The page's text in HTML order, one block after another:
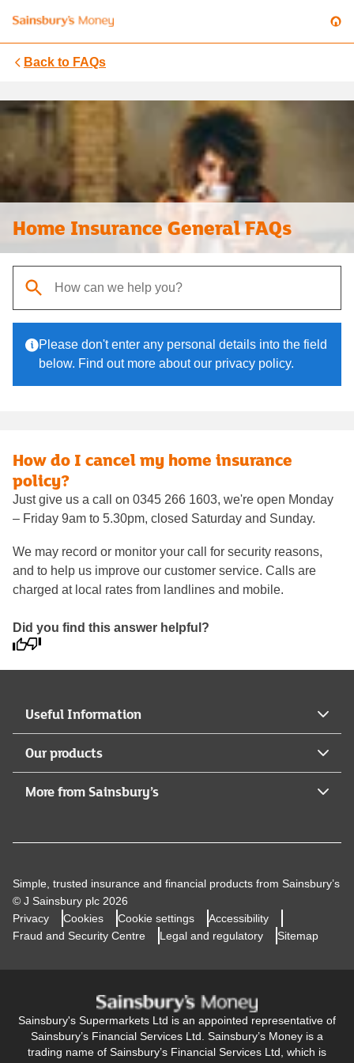
Back to FAQs
Home Insurance General FAQs
Please don't enter any personal details into the field
below. Find out more about our privacy policy.
How do I cancel my home insurance
policy?
Just give us a call on 0345 266 1603, we're open Monday
– Friday 9am to 5.30pm, closed Saturday and Sunday.
We may record or monitor your call for security reasons,
and to help us improve our customer service. Calls are
charged at local rates from landlines and mobile.
Did you find this answer helpful?
Useful Information
Our products
More from Sainsbury’s
Simple, trusted insurance and financial products from Sainsbury’s
© J Sainsbury plc 2026
Privacy
Cookies Cookie settings
Accessibility
Fraud and Security Centre
Legal and regulatory Sitemap
Sainsbury's Supermarkets Ltd is an appointed representative of
Sainsbury’s Financial Services Ltd. Sainsbury’s Money is a
trading name of Sainsbury’s Financial Services Ltd, which is